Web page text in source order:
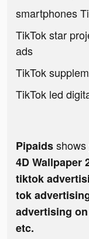
smartphones
TikTok star
ads
TikTok
TikTok led
Pipaids
4D Wallpaper
tiktok
tok
advertising
etc.